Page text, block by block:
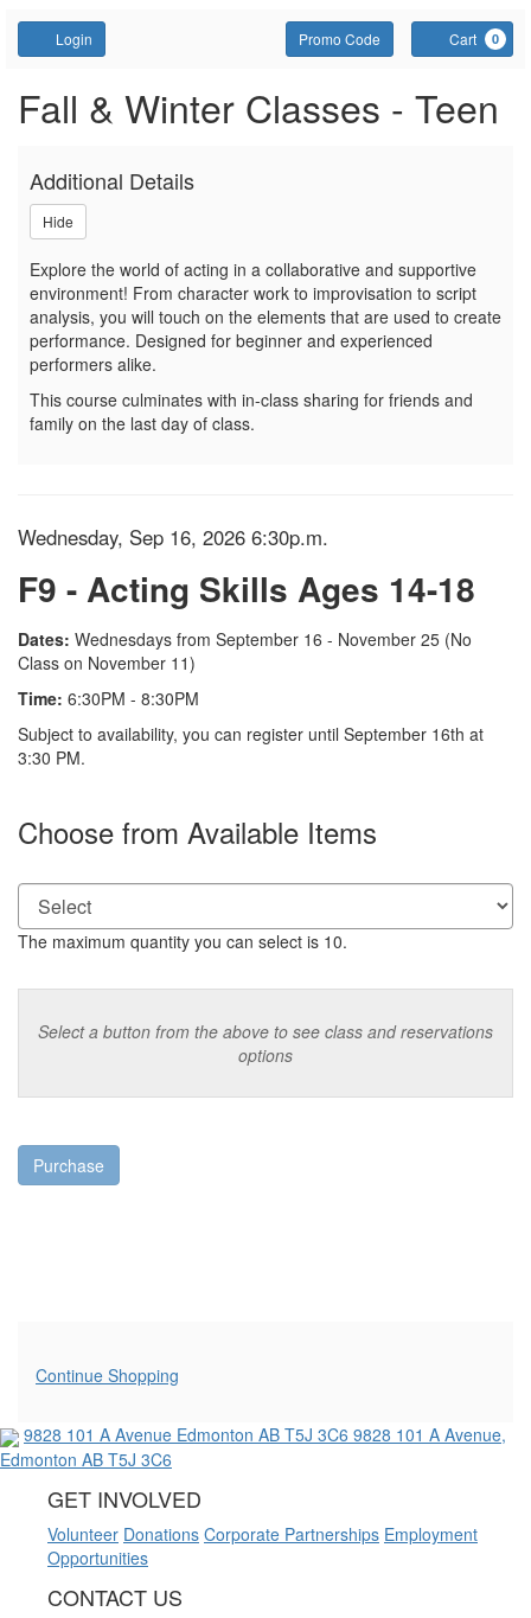
Login Enter Promo Code
Promo Code Cart 0
Sign up or join a waitlist
Event Summary
Fall & Winter Classes - Teen
Additional Details
Hide
Explore the world of acting in a collaborative and supportive
environment! From character work to improvisation to script
analysis, you will touch on the elements that are used to create
performance. Designed for beginner and experienced
performers alike.
This course culminates with in-class sharing for friends and
family on the last day of class.
Item details
Date
Wednesday, Sep 16, 2026 6:30p.m.
F9 - Acting Skills Ages 14-18
Description
Dates: Wednesdays from September 16 - November 25 (No
Class on November 11)
Time: 6:30PM - 8:30PM
Notes
Subject to availability, you can register until September 16th at
3:30 PM.
Choose from Available Items
The maximum quantity you can select is 10.
Select a button from the above to see class and reservations
options
Purchase
Additional Options
Continue Shopping
9828 101 A Avenue Edmonton AB T5J 3C6 9828 101 A Avenue,
Edmonton AB T5J 3C6
GET INVOLVED
Volunteer Donations Corporate Partnerships Employment
Opportunities
CONTACT US